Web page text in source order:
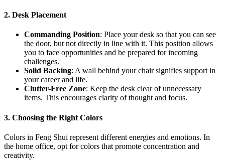
2. Desk Placement
Commanding Position: Place your desk so that you can see
the door, but not directly in line with it. This position allows
you to face opportunities and be prepared for incoming
challenges.
Solid Backing: A wall behind your chair signifies support in
your career and life.
Clutter-Free Zone: Keep the desk clear of unnecessary
items. This encourages clarity of thought and focus.
3. Choosing the Right Colors
Colors in Feng Shui represent different energies and emotions. In
the home office, opt for colors that promote concentration and
creativity.